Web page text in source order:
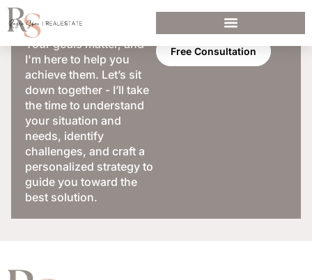
Your goals matter, and
I'm here to help you
achieve them. Let’s sit
down together - I’ll take
the time to understand
your situation and
needs, identify
challenges, and craft a
personalized strategy to
guide you toward the
best solution.
Free Consultation